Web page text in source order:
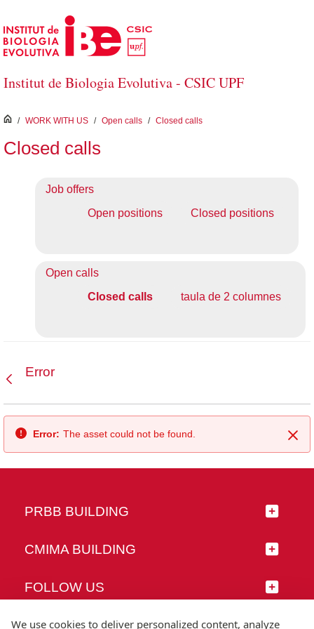
Skip to Main Content
Institut de Biologia Evolutiva - CSIC UPF
inici
/ WORK WITH US / Open calls / Closed calls
Closed calls
Job offers
Open positions
Closed positions
Open calls
Closed calls
taula de 2 columnes
Error
Error: The asset could not be found.
PRBB BUILDING
CMIMA BUILDING
FOLLOW US
We use cookies to deliver personalized content, analyze